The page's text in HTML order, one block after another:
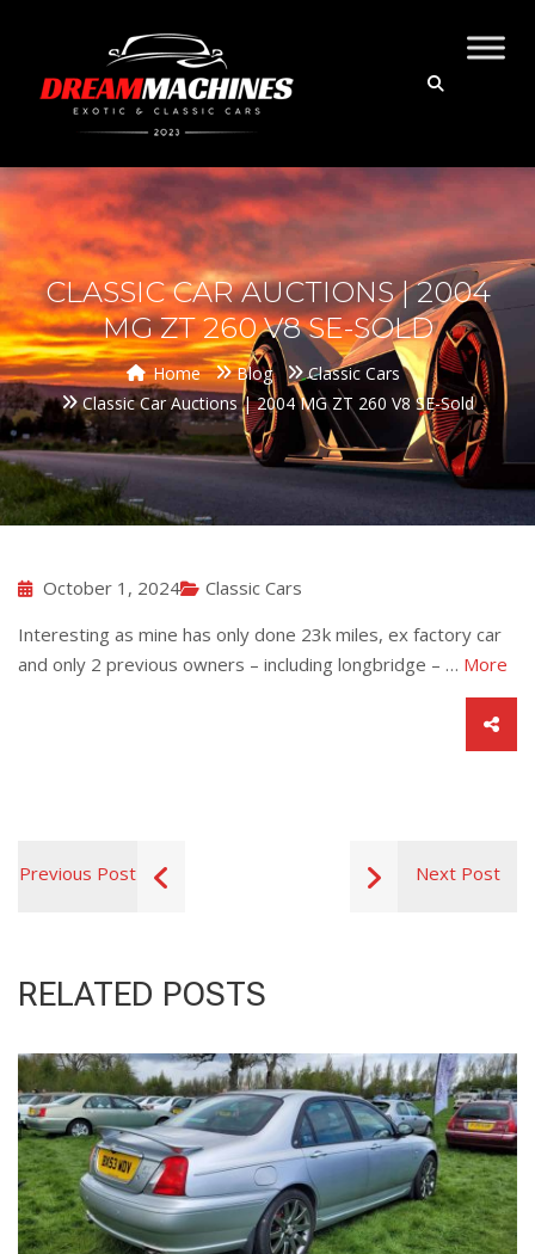
CLASSIC CAR AUCTIONS | 2004
MG ZT 260 V8 SE-SOLD
Home Blog
Classic Cars
Classic Car Auctions | 2004 MG ZT 260 V8 SE-Sold
October 1, 2024
Classic Cars
Interesting as mine has only done 23k miles, ex factory car
and only 2 previous owners – including longbridge – … More
Previous Post Next Post
RELATED POSTS